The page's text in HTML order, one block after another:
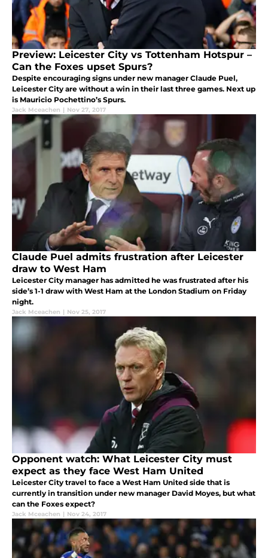
Preview: Leicester City vs Tottenham Hotspur –
Can the Foxes upset Spurs?
Despite encouraging signs under new manager Claude Puel,
Leicester City are without a win in their last three games. Next up
is Mauricio Pochettino’s Spurs.
Jack Mceachen | Nov 27, 2017
Claude Puel admits frustration after Leicester
draw to West Ham
Leicester City manager has admitted he was frustrated after his
side’s 1-1 draw with West Ham at the London Stadium on Friday
night.
Jack Mceachen | Nov 25, 2017
Opponent watch: What Leicester City must
expect as they face West Ham United
Leicester City travel to face a West Ham United side that is
currently in transition under new manager David Moyes, but what
can the Foxes expect?
Jack Mceachen | Nov 24, 2017